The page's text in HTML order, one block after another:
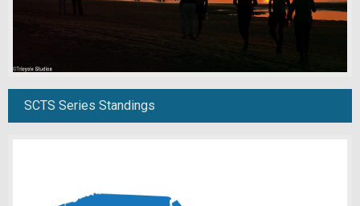
SCTS Series Standings